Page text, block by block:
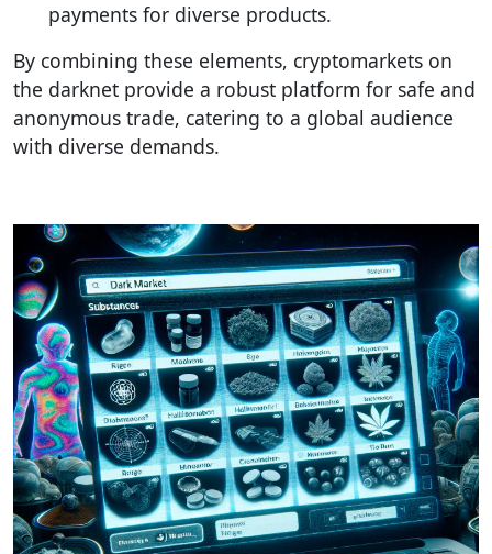
payments for diverse products.
By combining these elements, cryptomarkets on
the darknet provide a robust platform for safe and
anonymous trade, catering to a global audience
with diverse demands.